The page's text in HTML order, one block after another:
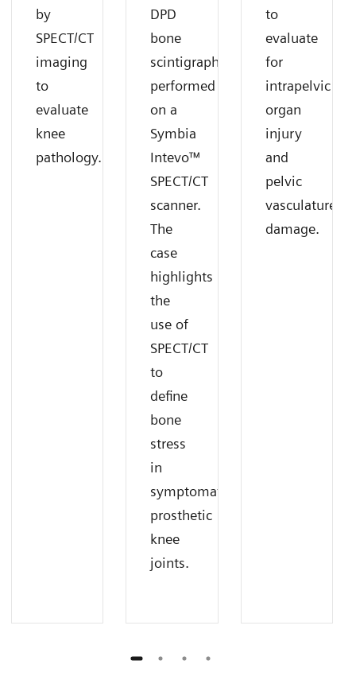
by
SPECT/CT
imaging
to
evaluate
knee
pathology.
DPD
bone
scintigraphy
performed
on a
Symbia
Intevo™
SPECT/CT
scanner.
The
case
highlights
the
use of
SPECT/CT
to
define
bone
stress
in
symptomatic
prosthetic
knee
joints.
to
evaluate
for
intrapelvic
organ
injury
and
pelvic
vasculature
damage.